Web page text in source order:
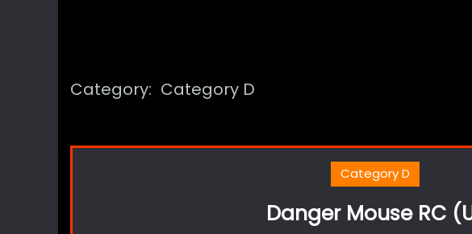
Category: Category D
Category D
Danger Mouse RC